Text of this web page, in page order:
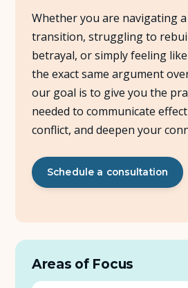
Insights
FAQ
Contact
Whether you are navigating
transition, struggling to
betrayal, or simply feeling
the exact same argument
our goal is to give you the
needed to communicate
conflict, and deepen your
Schedule a consultation
Areas of Focus